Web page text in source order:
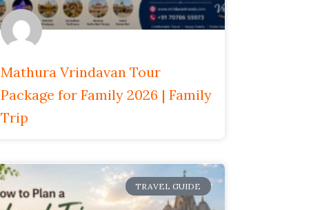
Mathura Vrindavan Tour
Package for Family 2026 | Family
Trip
TRAVEL GUIDE